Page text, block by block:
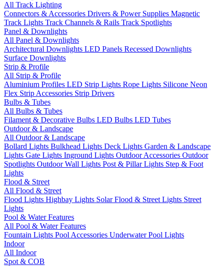
All Track Lighting
Connectors & Accessories Drivers & Power Supplies Magnetic
Track Lights Track Channels & Rails Track Spotlights
Panel & Downlights
All Panel & Downlights
Architectural Downlights LED Panels Recessed Downlights
Surface Downlights
Strip & Profile
All Strip & Profile
Aluminium Profiles LED Strip Lights Rope Lights Silicone Neon
Flex Strip Accessories Strip Drivers
Bulbs & Tubes
All Bulbs & Tubes
Filament & Decorative Bulbs LED Bulbs LED Tubes
Outdoor & Landscape
All Outdoor & Landscape
Bollard Lights Bulkhead Lights Deck Lights Garden & Landscape
Lights Gate Lights Inground Lights Outdoor Accessories Outdoor
Spotlights Outdoor Wall Lights Post & Pillar Lights Step & Foot
Lights
Flood & Street
All Flood & Street
Flood Lights Highbay Lights Solar Flood & Street Lights Street
Lights
Pool & Water Features
All Pool & Water Features
Fountain Lights Pool Accessories Underwater Pool Lights
Indoor
All Indoor
Spot & COB